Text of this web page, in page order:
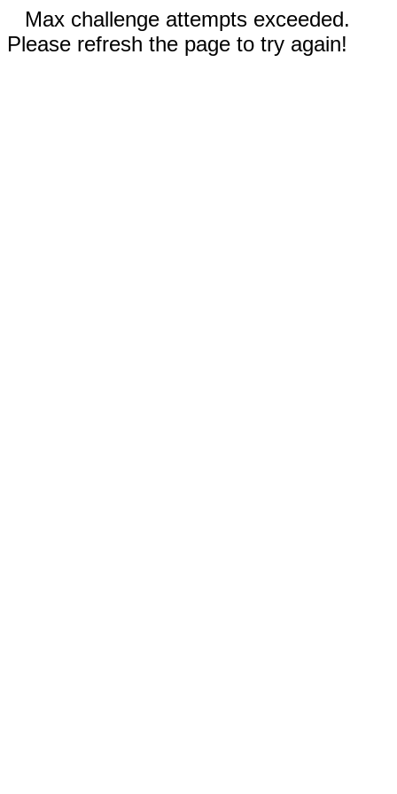
Max challenge attempts exceeded.
Please refresh the page to try again!